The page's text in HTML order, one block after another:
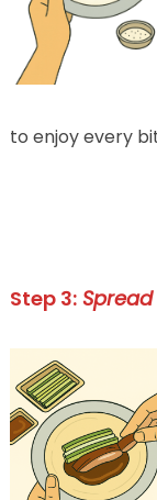
to enjoy every
Step 3:Spread